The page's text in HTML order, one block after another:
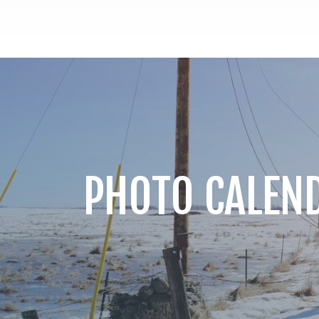
PHOTO